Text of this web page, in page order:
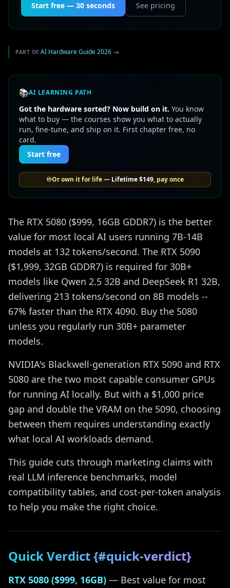
Start free — 30 seconds See pricing
PART OF:AI Hardware Guide 2026 →
📚AI LEARNING PATH
Got the hardware sorted? Now build on it. You know
what to buy — the courses show you what to actually
run, fine-tune, and ship on it. First chapter free, no
card.
Start free
♾️Or own it for life — Lifetime$149, pay once
The RTX 5080 ($999, 16GB GDDR7) is the better
value for most local AI users running 7B-14B
models at 132 tokens/second. The RTX 5090
($1,999, 32GB GDDR7) is required for 30B+
models like Qwen 2.5 32B and DeepSeek R1 32B,
delivering 213 tokens/second on 8B models --
67% faster than the RTX 4090. Buy the 5080
unless you regularly run 30B+ parameter
models.
NVIDIA's Blackwell-generation RTX 5090 and RTX
5080 are the two most capable consumer GPUs
for running AI locally. But with a $1,000 price
gap and double the VRAM on the 5090, choosing
between them requires understanding exactly
what local AI workloads demand.
This guide cuts through marketing claims with
real LLM inference benchmarks, model
compatibility tables, and cost-per-token analysis
to help you make the right choice.
Quick Verdict {#quick-verdict}
RTX 5080 ($999, 16GB) — Best value for most